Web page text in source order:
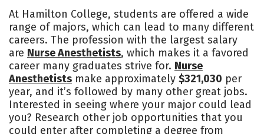
Cost
Campus Life Social Media
Safety Rankings
At Hamilton College, students are offered a wide
range of majors, which can lead to many different
careers. The profession with the largest salary
are Nurse Anesthetists, which makes it a favored
career many graduates strive for. Nurse
Anesthetists make approximately $321,030 per
year, and it’s followed by many other great jobs.
Interested in seeing where your major could lead
you? Research other job opportunities that you
could enter after completing a degree from